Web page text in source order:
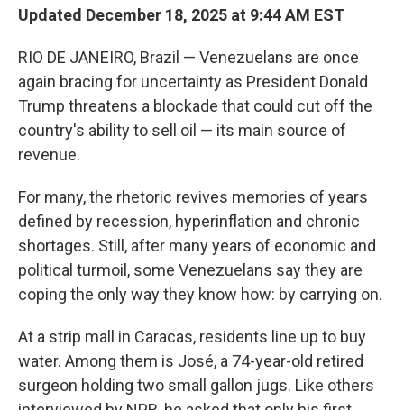
Updated December 18, 2025 at 9:44 AM EST
RIO DE JANEIRO, Brazil — Venezuelans are once
again bracing for uncertainty as President Donald
Trump threatens a blockade that could cut off the
country's ability to sell oil — its main source of
revenue.
For many, the rhetoric revives memories of years
defined by recession, hyperinflation and chronic
shortages. Still, after many years of economic and
political turmoil, some Venezuelans say they are
coping the only way they know how: by carrying on.
At a strip mall in Caracas, residents line up to buy
water. Among them is José, a 74-year-old retired
surgeon holding two small gallon jugs. Like others